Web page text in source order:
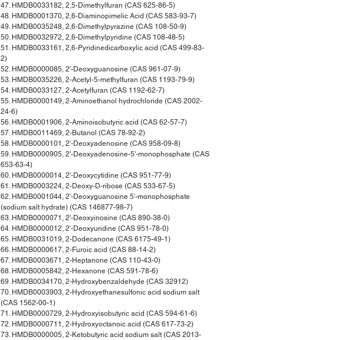
47. HMDB0033182, 2,5-Dimethylfuran (CAS 625-86-5)
48. HMDB0001370, 2,6-Diaminopimelic Acid (CAS 583-93-7)
49. HMDB0035248, 2,6-Dimethylpyrazine (CAS 108-50-9)
50. HMDB0032972, 2,6-Dimethylpyridine (CAS 108-48-5)
51. HMDB0033161, 2,6-Pyridinedicarboxylic acid (CAS 499-83-
2)
52. HMDB0000085, 2′-Deoxyguanosine (CAS 961-07-9)
53. HMDB0035226, 2-Acetyl-5-methylfuran (CAS 1193-79-9)
54. HMDB0033127, 2-Acetylfuran (CAS 1192-62-7)
55. HMDB0000149, 2-Aminoethanol hydrochloride (CAS 2002-
24-6)
56. HMDB0001906, 2-Aminoisobutyric acid (CAS 62-57-7)
57. HMDB0011469, 2-Butanol (CAS 78-92-2)
58. HMDB0000101, 2'-Deoxyadenosine (CAS 958-09-8)
59. HMDB0000905, 2'-Deoxyadenosine-5'-monophosphate (CAS
653-63-4)
60. HMDB0000014, 2'-Deoxycytidine (CAS 951-77-9)
61. HMDB0003224, 2-Deoxy-D-ribose (CAS 533-67-5)
62. HMDB0001044, 2'-Deoxyguanosine 5'-monophosphate
(sodium salt hydrate) (CAS 146877-98-7)
63. HMDB0000071, 2'-Deoxyinosine (CAS 890-38-0)
64. HMDB0000012, 2'-Deoxyuridine (CAS 951-78-0)
65. HMDB0031019, 2-Dodecanone (CAS 6175-49-1)
66. HMDB0000617, 2-Furoic acid (CAS 88-14-2)
67. HMDB0003671, 2-Heptanone (CAS 110-43-0)
68. HMDB0005842, 2-Hexanone (CAS 591-78-6)
69. HMDB0034170, 2-Hydroxybenzaldehyde (CAS 32912)
70. HMDB0003903, 2-Hydroxyethanesulfonic acid sodium salt
(CAS 1562-00-1)
71. HMDB0000729, 2-Hydroxyisobutyric acid (CAS 594-61-6)
72. HMDB0000711, 2-Hydroxyoctanoic acid (CAS 617-73-2)
73. HMDB0000005, 2-Ketobutyric acid sodium salt (CAS 2013-